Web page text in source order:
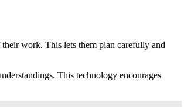
work. This lets them plan carefully and
This technology encourages